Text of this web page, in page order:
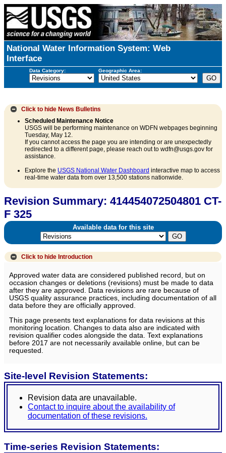
National Water Information System: Web
Interface
Data Category: Geographic Area:
Click to hide News Bulletins
Scheduled Maintenance Notice
USGS will be performing maintenance on WDFN webpages beginning
Tuesday, May 12.
If you cannot access the page you are intending or are unexpectedly
redirected to a different page, please reach out to wdfn@usgs.gov for
assistance.
Explore the USGS National Water Dashboard interactive map to access
real-time water data from over 13,500 stations nationwide.
Revision Summary: 414454072504801 CT-
F 325
Available data for this site
Click to hide Introduction
Approved water data are considered published record, but on
occasion changes or deletions (revisions) must be made to data
after they are approved. Data revisions are rare because of
USGS quality assurance practices, including documentation of all
data before they are officially approved.
This page presents text explanations for data revisions at this
monitoring location. Changes to data also are indicated with
revision qualifier codes alongside the data. Text explanations
before 2017 are not necessarily available online, but can be
requested.
Site-level Revision Statements:
Revision data are unavailable.
Contact to inquire about the availability of
documentation of these revisions.
Time-series Revision Statements: